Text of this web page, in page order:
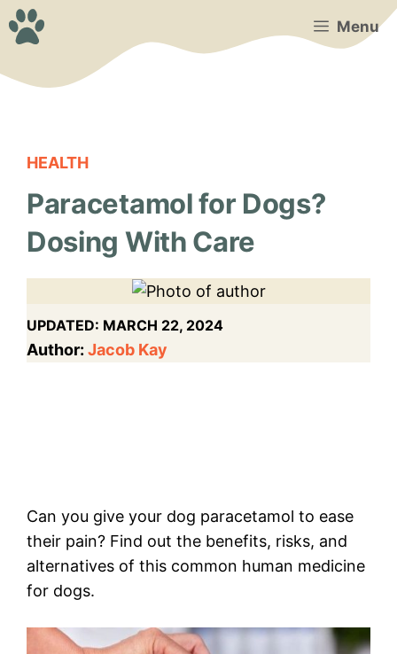
Skip
to
Menu
HEALTH
Paracetamol for Dogs?
Dosing With Care
UPDATED: MARCH 22, 2024
Author: Jacob Kay
Can you give your dog paracetamol to ease
their pain? Find out the benefits, risks, and
alternatives of this common human medicine
for dogs.